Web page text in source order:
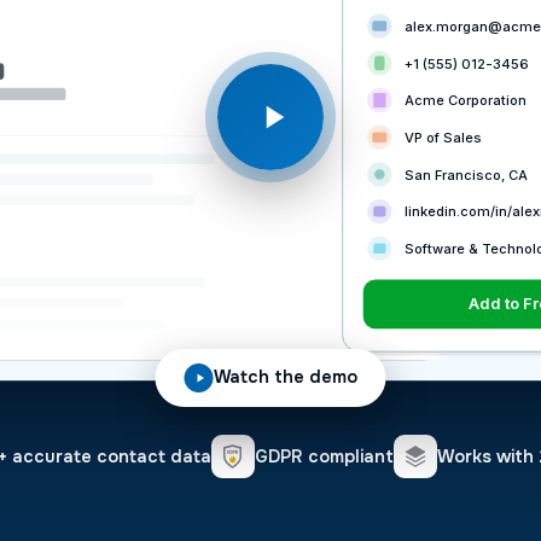
+1 (555) 012-3456
Acme Corporation
VP of Sales
San Francisco, CA
linkedin.com/in/
Software &
Add to
View in
Watch the demo
accurate contact data GDPR compliant Works with